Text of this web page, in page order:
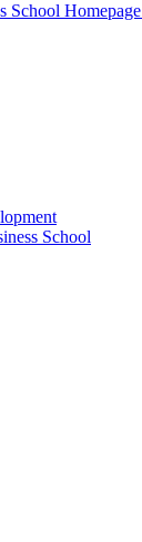
School Homepage
School